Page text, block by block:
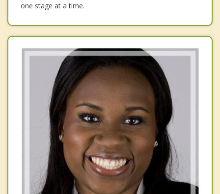
one stage at a time.